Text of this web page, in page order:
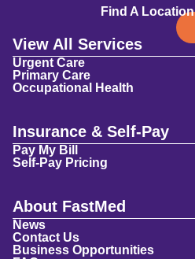
Find A
View All Services
Urgent Care
Primary Care
Occupational Health
Insurance & Self-Pay
Pay My Bill
Self-Pay Pricing
About FastMed
News
Contact Us
Business Opportunities